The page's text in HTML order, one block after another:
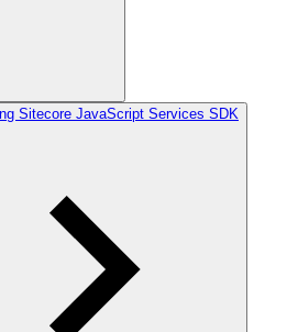
Sitecore JavaScript Services SDK